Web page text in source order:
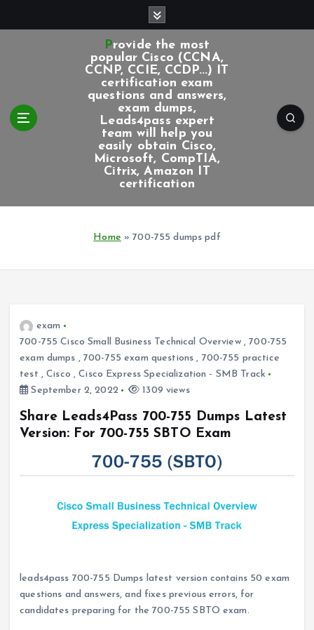
Provide the most
popular Cisco (CCNA,
CCNP, CCIE, CCDP...) IT
certification exam
questions and answers,
exam dumps,
Leads4pass expert
team will help you
easily obtain Cisco,
Microsoft, CompTIA,
Citrix, Amazon IT
certification
Home »700-755 dumps pdf
exam
700-755 Cisco Small Business Technical Overview,700-755
exam dumps ,700-755 exam questions , 700-755 practice
test ,Cisco ,Cisco Express Specialization - SMB Track
September 2, 2022
1309 views
Share Leads4Pass 700-755 Dumps Latest
Version: For 700-755 SBTO Exam
leads4pass 700-755 Dumps latest version contains 50 exam
questions and answers, and fixes previous errors, for
candidates preparing for the 700-755 SBTO exam.